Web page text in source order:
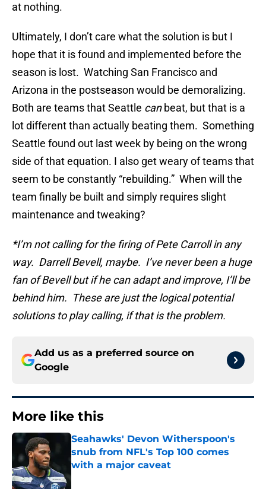
at nothing.
Ultimately, I don’t care what the solution is but I
hope that it is found and implemented before the
season is lost. Watching San Francisco and
Arizona in the postseason would be demoralizing.
Both are teams that Seattle canbeat, but that is a
lot different than actually beating them. Something
Seattle found out last week by being on the wrong
side of that equation. I also get weary of teams that
seem to be constantly “rebuilding.” When will the
team finally be built and simply requires slight
maintenance and tweaking?
*I’m not calling for the firing of Pete Carroll in any
way. Darrell Bevell, maybe. I’ve never been a huge
fan of Bevell but if he can adapt and improve, I’ll be
behind him. These are just the logical potential
solutions to play calling, if that is the problem.
Add us as a preferred source on
Google
More like this
Seahawks' Devon Witherspoon's
snub from NFL's Top 100 comes
with a major caveat
Published by on Invalid Date